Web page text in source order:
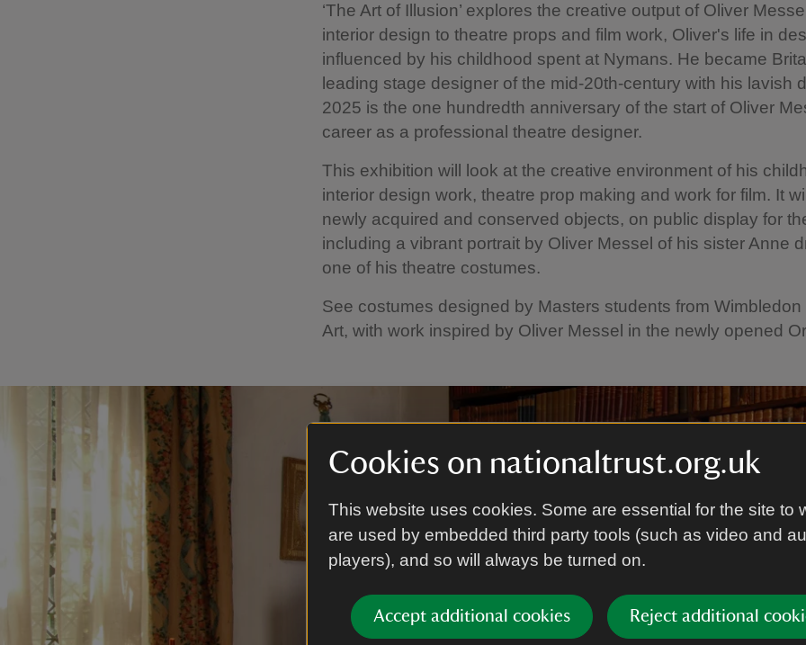
Cookies on nationaltrust.org.uk
This website uses cookies. Some are essential for the site to
are used by embedded third party tools (such as video and
players), and so will always be turned on.
Accept additional cookies Reject additional
‘The Art of Illusion’ explores the creative output of Oliver
interior design to theatre props and film work, Oliver's life in
influenced by his childhood spent at Nymans. He became
leading stage designer of the mid-20th-century with his lavish
2025 is the one hundredth anniversary of the start of Oliver
career as a professional theatre designer.
This exhibition will look at the creative environment of his
interior design work, theatre prop making and work for film. It
newly acquired and conserved objects, on public display for
including a vibrant portrait by Oliver Messel of his sister Anne
one of his theatre costumes.
See costumes designed by Masters students from Wimbledon
Art, with work inspired by Oliver Messel in the newly opened